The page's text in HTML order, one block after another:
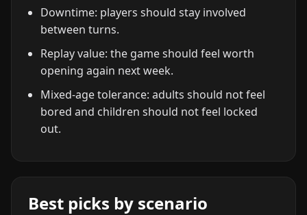
Downtime: players should stay involved
between turns.
Replay value: the game should feel worth
opening again next week.
Mixed-age tolerance: adults should not feel
bored and children should not feel locked
out.
Best picks by scenario